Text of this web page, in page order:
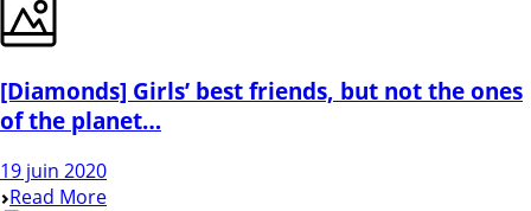
[Diamonds] Girls’ best friends, but not the ones
of the planet…
19 juin 2020
Read More